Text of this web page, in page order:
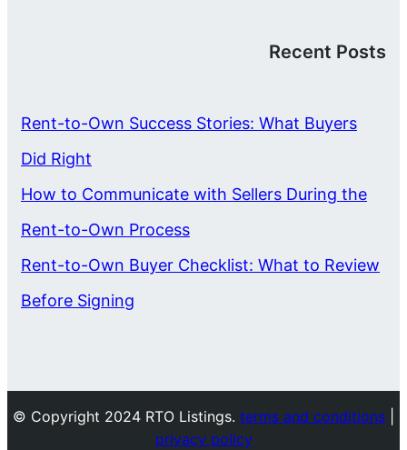
Recent Posts
Rent-to-Own Success Stories: What Buyers
Did Right
How to Communicate with Sellers During the
Rent-to-Own Process
Rent-to-Own Buyer Checklist: What to Review
Before Signing
© Copyright 2024 RTO Listings. terms and conditions
privacy policy